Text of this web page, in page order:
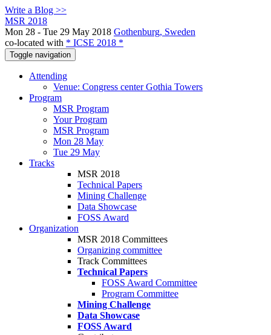
Write a Blog >>
MSR 2018
Mon 28 - Tue 29 May 2018 Gothenburg, Sweden
co-located with * ICSE 2018 *
Toggle navigation
Attending
Venue: Congress center Gothia Towers
Program
MSR Program
Your Program
MSR Program
Mon 28 May
Tue 29 May
Tracks
MSR 2018
Technical Papers
Mining Challenge
Data Showcase
FOSS Award
Organization
MSR 2018 Committees
Organizing committee
Track Committees
Technical Papers
FOSS Award Committee
Program Committee
Mining Challenge
Data Showcase
FOSS Award